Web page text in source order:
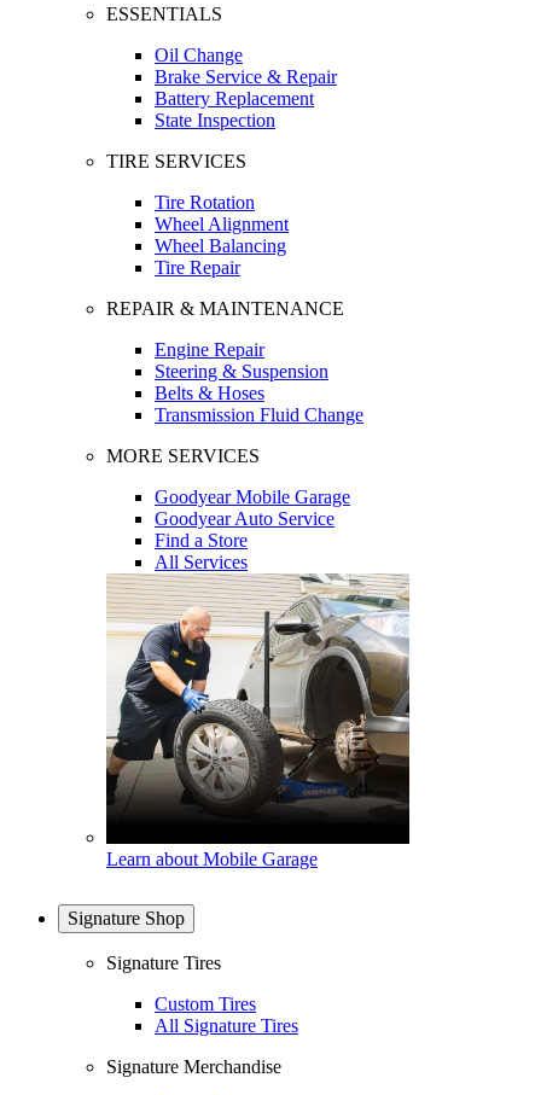
ESSENTIALS
Oil Change
Brake Service & Repair
Battery Replacement
State Inspection
TIRE SERVICES
Tire Rotation
Wheel Alignment
Wheel Balancing
Tire Repair
REPAIR & MAINTENANCE
Engine Repair
Steering & Suspension
Belts & Hoses
Transmission Fluid Change
MORE SERVICES
Goodyear Mobile Garage
Goodyear Auto Service
Find a Store
All Services
Learn about Mobile Garage
Signature Shop
Signature Tires
Custom Tires
All Signature Tires
Signature Merchandise